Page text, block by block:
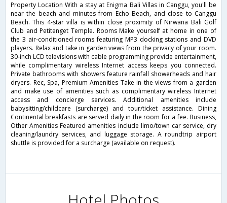
Property Location With a stay at Enigma Bali Villas in Canggu, you'll be
near the beach and minutes from Echo Beach, and close to Canggu
Beach. This 4-star villa is within close proximity of Nirwana Bali Golf
Club and Petitenget Temple. Rooms Make yourself at home in one of
the 3 air-conditioned rooms featuring MP3 docking stations and DVD
players. Relax and take in garden views from the privacy of your room.
30-inch LCD televisions with cable programming provide entertainment,
while complimentary wireless Internet access keeps you connected.
Private bathrooms with showers feature rainfall showerheads and hair
dryers. Rec, Spa, Premium Amenities Take in the views from a garden
and make use of amenities such as complimentary wireless Internet
access and concierge services. Additional amenities include
babysitting/childcare (surcharge) and tour/ticket assistance. Dining
Continental breakfasts are served daily in the room for a fee. Business,
Other Amenities Featured amenities include limo/town car service, dry
cleaning/laundry services, and luggage storage. A roundtrip airport
shuttle is provided for a surcharge (available on request).